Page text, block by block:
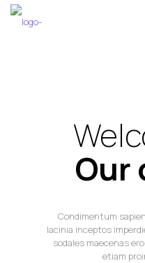
Our
Condimentum
lacinia inceptos
sodales maecenas
etiam